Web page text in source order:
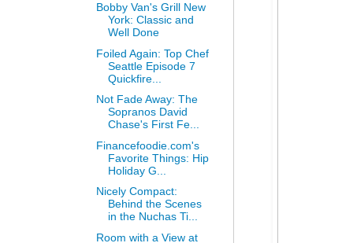
Bobby Van's Grill New
York: Classic and
Well Done
Foiled Again: Top Chef
Seattle Episode 7
Quickfire...
Not Fade Away: The
Sopranos David
Chase's First Fe...
Financefoodie.com's
Favorite Things: Hip
Holiday G...
Nicely Compact:
Behind the Scenes
in the Nuchas Ti...
Room with a View at